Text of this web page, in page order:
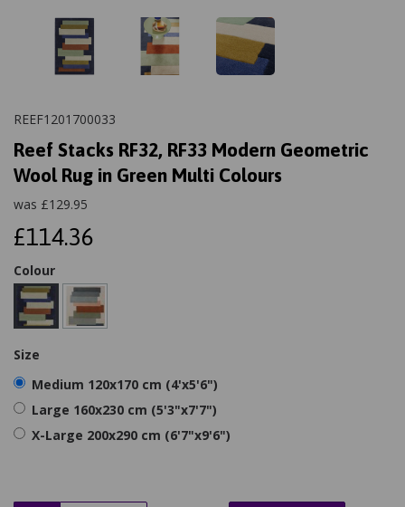
REEF1201700033
Reef Stacks RF32, RF33 Modern Geometric
Wool Rug in Green Multi Colours
was £129.95
£114.36
Colour
Size
Medium 120x170 cm (4'x5'6")
Large 160x230 cm (5'3"x7'7")
X-Large 200x290 cm (6'7"x9'6")